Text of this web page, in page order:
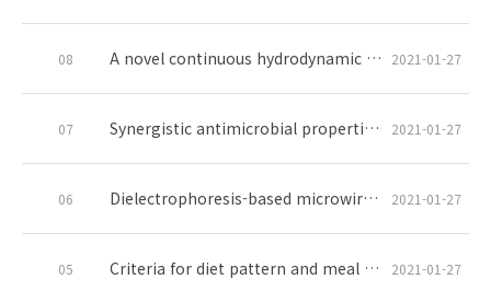
08 A novel continuous hydrodynamic cavitation technology for the inactivation of pathogens in milk 2021-01-27
07 Synergistic antimicrobial properties of nanoencapsulated clove oil and thymol against oral bacteria 2021-01-27
06 Dielectrophoresis-based microwire biosensor for rapid detection of Escherichia coli K-12 in ground beef 2021-01-27
05 Criteria for diet pattern and meal management to improve cognitive function: A systematic review 2021-01-27